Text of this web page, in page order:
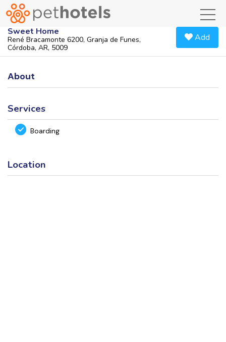
Sweet Home
René Bracamonte 6200, Granja de Funes,
Córdoba, AR, 5009
Add
About
Services
Boarding
Location